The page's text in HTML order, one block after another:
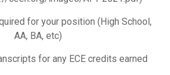
for your position (High School,
AA, BA, etc)
for any ECE credits earned